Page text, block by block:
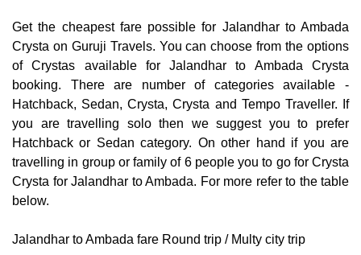
Get the cheapest fare possible for Jalandhar to Ambada
Crysta on Guruji Travels. You can choose from the options
of Crystas available for Jalandhar to Ambada Crysta
booking. There are number of categories available -
Hatchback, Sedan, Crysta, Crysta and Tempo Traveller. If
you are travelling solo then we suggest you to prefer
Hatchback or Sedan category. On other hand if you are
travelling in group or family of 6 people you to go for Crysta
Crysta for Jalandhar to Ambada. For more refer to the table
below.
Jalandhar to Ambada fare Round trip / Multy city trip